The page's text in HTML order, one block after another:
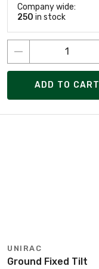
Company wide:
250 in stock
ADD TO CART
UNIRAC
Ground Fixed Tilt